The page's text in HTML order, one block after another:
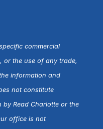
commercial
or the use of any trade,
information and
not constitute
by Read Charlotte or the
office is not